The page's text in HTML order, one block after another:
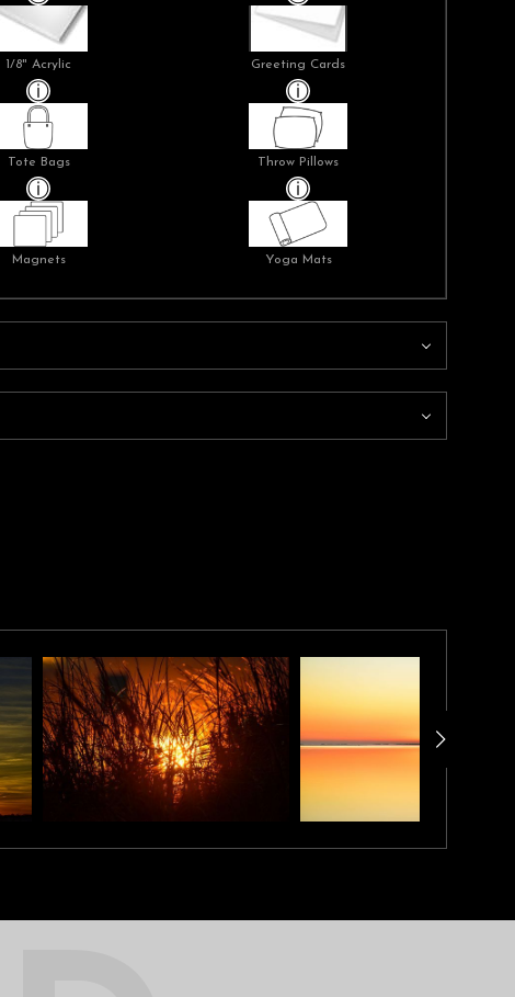
1/8" Acrylic Greeting Cards
Tote Bags Throw Pillows
Magnets Yoga Mats